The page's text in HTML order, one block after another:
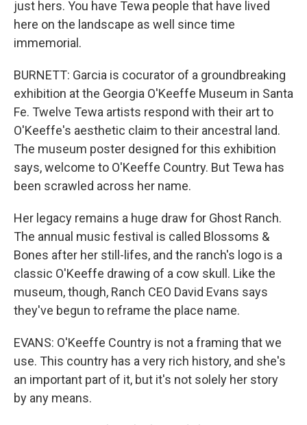
just hers. You have Tewa people that have lived
here on the landscape as well since time
immemorial.
BURNETT: Garcia is cocurator of a groundbreaking
exhibition at the Georgia O'Keeffe Museum in Santa
Fe. Twelve Tewa artists respond with their art to
O'Keeffe's aesthetic claim to their ancestral land.
The museum poster designed for this exhibition
says, welcome to O'Keeffe Country. But Tewa has
been scrawled across her name.
Her legacy remains a huge draw for Ghost Ranch.
The annual music festival is called Blossoms &
Bones after her still-lifes, and the ranch's logo is a
classic O'Keeffe drawing of a cow skull. Like the
museum, though, Ranch CEO David Evans says
they've begun to reframe the place name.
EVANS: O'Keeffe Country is not a framing that we
use. This country has a very rich history, and she's
an important part of it, but it's not solely her story
by any means.